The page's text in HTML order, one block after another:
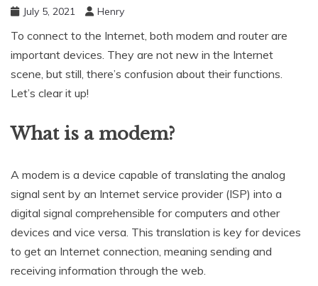
July 5, 2021 Henry
To connect to the Internet, both modem and router are
important devices. They are not new in the Internet
scene, but still, there’s confusion about their functions.
Let’s clear it up!
What is a modem?
A modem is a device capable of translating the analog
signal sent by an Internet service provider (ISP) into a
digital signal comprehensible for computers and other
devices and vice versa. This translation is key for devices
to get an Internet connection, meaning sending and
receiving information through the web.